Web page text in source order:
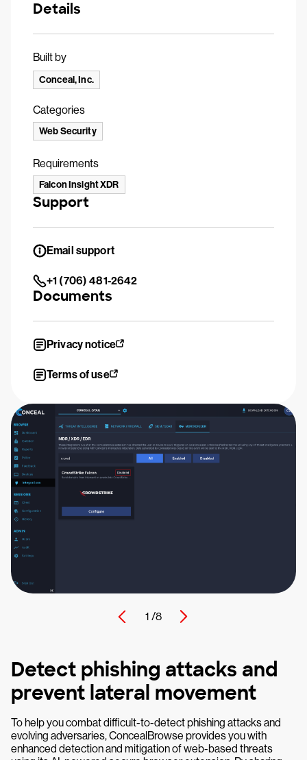
1 /8
Detect phishing attacks and
prevent lateral movement
To help you combat difficult-to-detect phishing attacks and
evolving adversaries, ConcealBrowse provides you with
enhanced detection and mitigation of web-based threats
Details
Built by
Conceal, Inc.
Categories
Web Security
Requirements
Falcon Insight XDR
Support
Email support
+1 (706) 481-2642
Documents
Privacy notice
Terms of use